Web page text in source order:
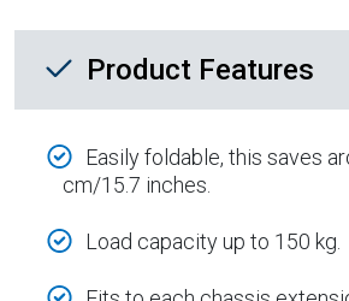
Product Feature List
Product Features
Easily foldable, this saves
cm/15.7 inches.
Load capacity up to 150 kg.